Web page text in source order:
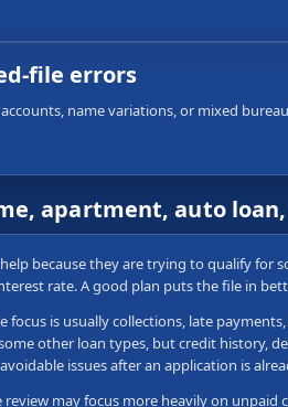
file errors
name variations, or mixed
apartment, auto
because they are trying to qualify
rate. A good plan puts the file in
focus is usually collections, late
other loan types, but credit history,
issues after an application is
may focus more heavily on